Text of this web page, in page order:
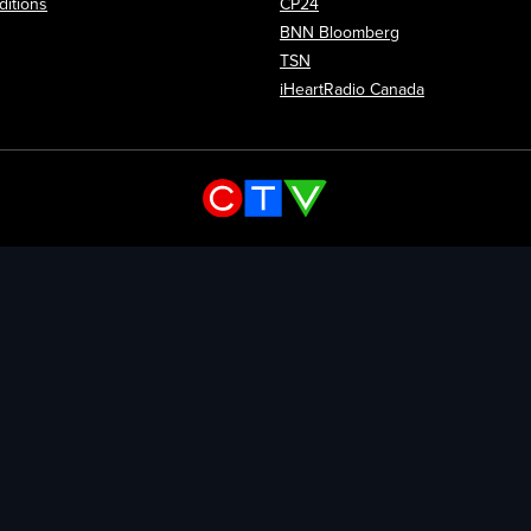
CP24
BNN Bloomberg
TSN
iHeartRadio Canada